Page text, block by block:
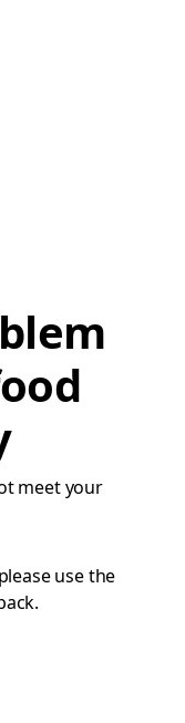
meet your
use the